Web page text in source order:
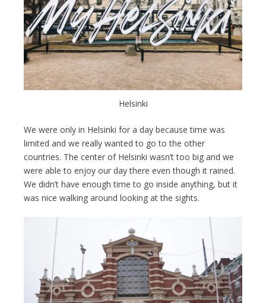
Helsinki
We were only in Helsinki for a day because time was
limited and we really wanted to go to the other
countries. The center of Helsinki wasn’t too big and we
were able to enjoy our day there even though it rained.
We didn’t have enough time to go inside anything, but it
was nice walking around looking at the sights.